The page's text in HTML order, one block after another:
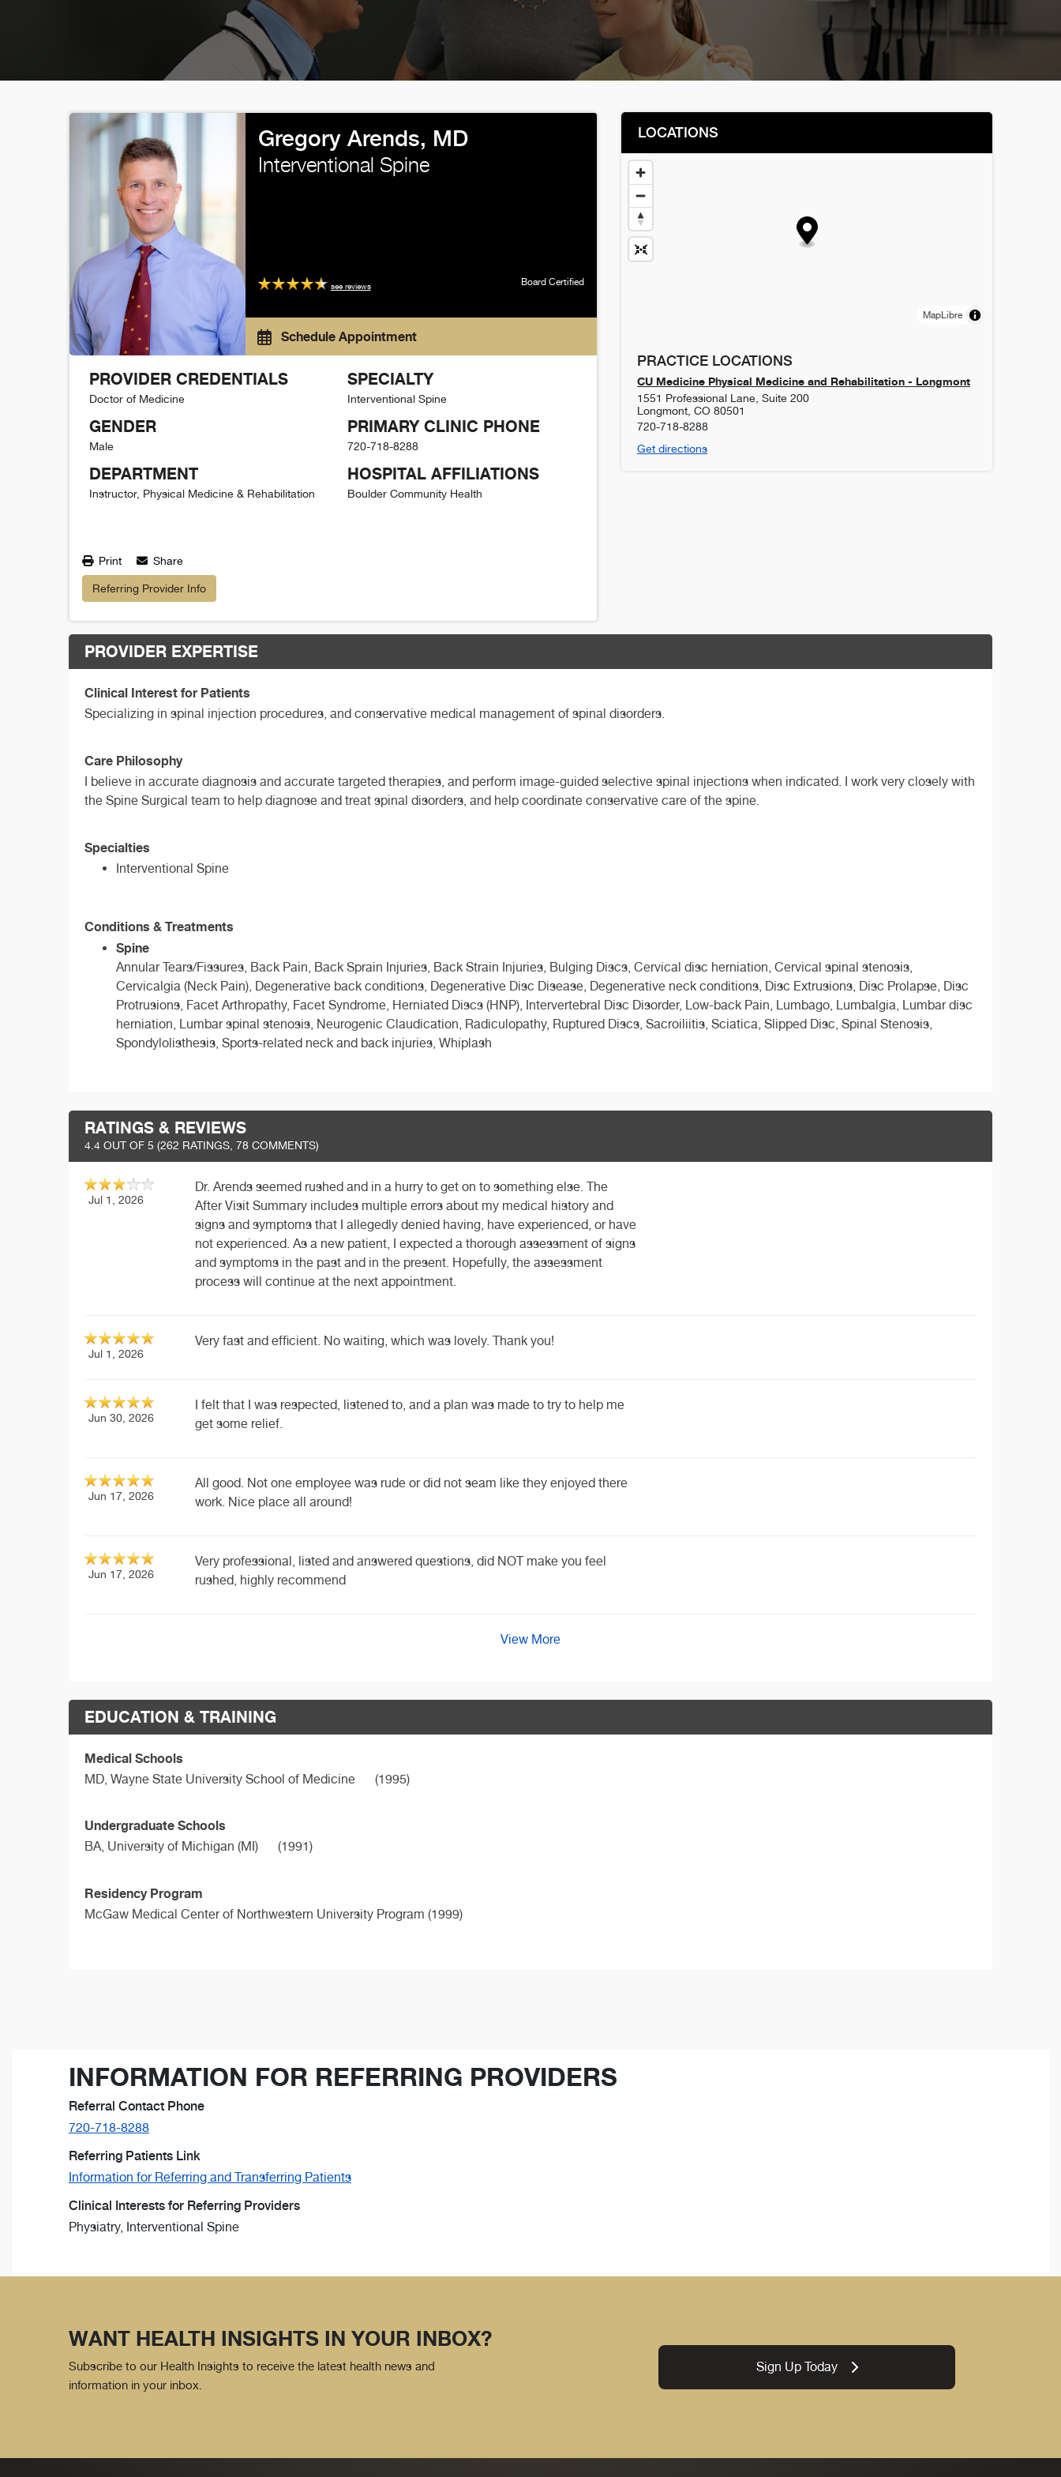
Gregory Arends, MD
Interventional Spine
see reviews Board Certified
Schedule Appointment
PROVIDER CREDENTIALS
Doctor of Medicine
GENDER
Male
DEPARTMENT
Instructor, Physical Medicine & Rehabilitation
SPECIALTY
Interventional Spine
PRIMARY CLINIC PHONE
720-718-8288
HOSPITAL AFFILIATIONS
Boulder Community Health
Print Share
Referring Provider Info
LOCATIONS
MapLibre
PRACTICE LOCATIONS
CU Medicine Physical Medicine and Rehabilitation - Longmont
1551 Professional Lane, Suite 200
Longmont CO 80501
720-718-8288
Get directions
PROVIDER EXPERTISE
Clinical Interest for Patients
Specializing in spinal injection procedures, and conservative medical management of spinal disorders.
Care Philosophy
I believe in accurate diagnosis and accurate targeted therapies, and perform image-guided selective spinal injections when indicated. I work very closely with
the Spine Surgical team to help diagnose and treat spinal disorders, and help coordinate conservative care of the spine.
Specialties
Interventional Spine
Conditions & Treatments
Spine
Annular Tears/Fissures, Back Pain, Back Sprain Injuries, Back Strain Injuries, Bulging Discs, Cervical disc herniation, Cervical spinal stenosis,
Cervicalgia (Neck Pain), Degenerative back conditions, Degenerative Disc Disease, Degenerative neck conditions, Disc Extrusions, Disc Prolapse, Disc
Protrusions, Facet Arthropathy, Facet Syndrome, Herniated Discs (HNP), Intervertebral Disc Disorder, Low-back Pain, Lumbago, Lumbalgia, Lumbar disc
herniation, Lumbar spinal stenosis, Neurogenic Claudication, Radiculopathy, Ruptured Discs, Sacroiliitis, Sciatica, Slipped Disc, Spinal Stenosis,
Spondylolisthesis, Sports-related neck and back injuries, Whiplash
RATINGS & REVIEWS
4.4 OUT OF 5 (262 RATINGS, 78 COMMENTS)
Jul 1, 2026
Dr. Arends seemed rushed and in a hurry to get on to something else. The
After Visit Summary includes multiple errors about my medical history and
signs and symptoms that I allegedly denied having, have experienced, or have
not experienced. As a new patient, I expected a thorough assessment of signs
and symptoms in the past and in the present. Hopefully, the assessment
process will continue at the next appointment.
Jul 1, 2026
Very fast and efficient. No waiting, which was lovely. Thank you!
Jun 30, 2026
I felt that I was respected, listened to, and a plan was made to try to help me
get some relief.
Jun 17, 2026
All good. Not one employee was rude or did not seam like they enjoyed there
work. Nice place all around!
Jun 17, 2026
Very professional, listed and answered questions, did NOT make you feel
rushed, highly recommend
View More
EDUCATION & TRAINING
Medical Schools
MD, Wayne State University School of Medicine (1995)
Undergraduate Schools
BA, University of Michigan (MI) (1991)
Residency Program
McGaw Medical Center of Northwestern University Program (1999)
INFORMATION FOR REFERRING PROVIDERS
Referral Contact Phone
720-718-8288
Referring Patients Link
Information for Referring and Transferring Patients
Clinical Interests for Referring Providers
Physiatry, Interventional Spine
WANT HEALTH INSIGHTS IN YOUR INBOX?
Subscribe to our Health Insights to receive the latest health news and
information in your inbox.
Sign Up Today